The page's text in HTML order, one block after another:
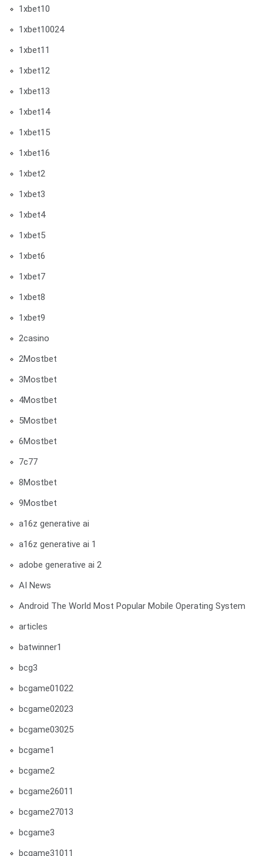
1xbet10
1xbet10024
1xbet11
1xbet12
1xbet13
1xbet14
1xbet15
1xbet16
1xbet2
1xbet3
1xbet4
1xbet5
1xbet6
1xbet7
1xbet8
1xbet9
2casino
2Mostbet
3Mostbet
4Mostbet
5Mostbet
6Mostbet
7c77
8Mostbet
9Mostbet
a16z generative ai
a16z generative ai 1
adobe generative ai 2
AI News
Android The World Most Popular Mobile Operating System
articles
batwinner1
bcg3
bcgame01022
bcgame02023
bcgame03025
bcgame1
bcgame2
bcgame26011
bcgame27013
bcgame3
bcgame31011